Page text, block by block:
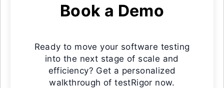
Book a Demo
Ready to move your software testing
into the next stage of scale and
efficiency? Get a personalized
walkthrough of testRigor now.